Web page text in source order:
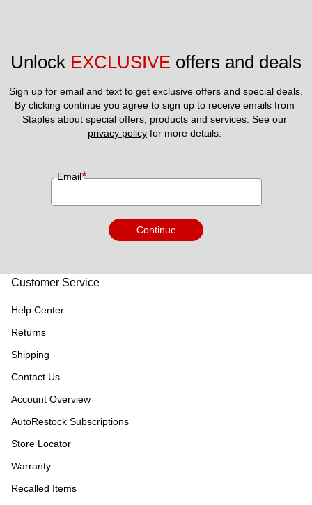
Unlock EXCLUSIVE offers and deals
Sign up for email and text to get exclusive offers and special deals.
By clicking continue you agree to sign up to receive emails from
privacy policy for more details.
Email*
Continue
Customer Service
Help Center
Returns
Shipping
Contact Us
Account Overview
AutoRestock Subscriptions
Store Locator
Warranty
Recalled Items